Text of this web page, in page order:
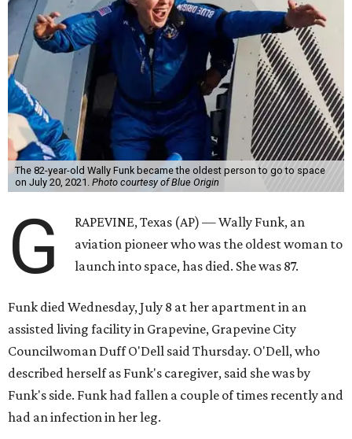
The 82-year-old Wally Funk became the oldest person to go to space
on July 20, 2021. Photo courtesy of Blue Origin
G
RAPEVINE, Texas (AP) — Wally Funk, an
aviation pioneer who was the oldest woman to
launch into space, has died. She was 87.
Funk died Wednesday, July 8 at her apartment in an
assisted living facility in Grapevine, Grapevine City
Councilwoman Duff O'Dell said Thursday. O'Dell, who
described herself as Funk's caregiver, said she was by
Funk's side. Funk had fallen a couple of times recently and
had an infection in her leg.